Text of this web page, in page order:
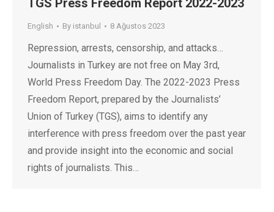
TGS Press Freedom Report 2022-2023
English By istanbul 8 Ağustos 2023
Repression, arrests, censorship, and attacks…
Journalists in Turkey are not free on May 3rd,
World Press Freedom Day. The 2022-2023 Press
Freedom Report, prepared by the Journalists’
Union of Turkey (TGS), aims to identify any
interference with press freedom over the past year
and provide insight into the economic and social
rights of journalists. This…